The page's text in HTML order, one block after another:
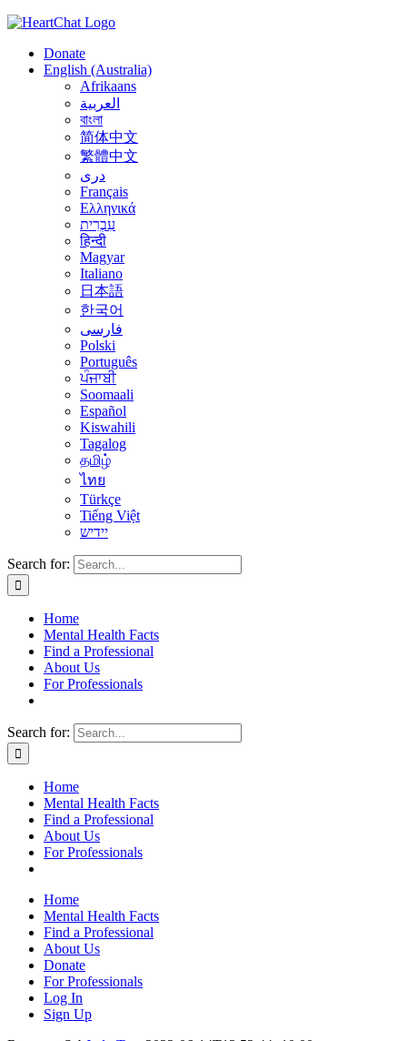
Donate
English (Australia)
Afrikaans
العربية
বাংলা
简体中文
繁體中文
درى
Français
Ελληνικά
עִבְרִית
हिन्दी
Magyar
Italiano
日本語
한국어
فارسی
Polski
Português
ਪੰਜਾਬੀ
Soomaali
Español
Kiswahili
Tagalog
தமிழ்
ไทย
Türkçe
Tiếng Việt
יידיש
Search for:
Home
Mental Health Facts
Find a Professional
About Us
For Professionals
Search for:
Home
Mental Health Facts
Find a Professional
About Us
For Professionals
Home
Mental Health Facts
Find a Professional
About Us
Donate
For Professionals
Log In
Sign Up